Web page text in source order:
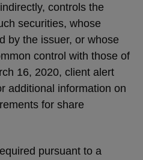
controls the
securities, whose
by the issuer, or whose
control with those of
16, 2020, client alert
additional information on
for share
pursuant to a